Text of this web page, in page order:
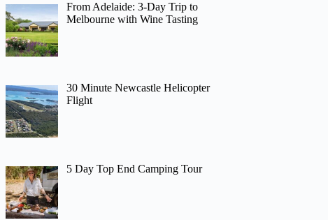
From Adelaide: 3-Day Trip to
Melbourne with Wine Tasting
30 Minute Newcastle Helicopter
Flight
5 Day Top End Camping Tour